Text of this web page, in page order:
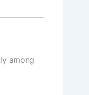
among